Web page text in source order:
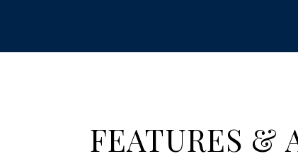
FEATURES &